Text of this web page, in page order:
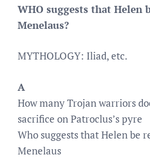
WHO suggests that Helen
Menelaus?
MYTHOLOGY: Iliad, etc.
A
How many Trojan warriors
sacrifice on Patroclus’s pyre
Who suggests that Helen be
Menelaus